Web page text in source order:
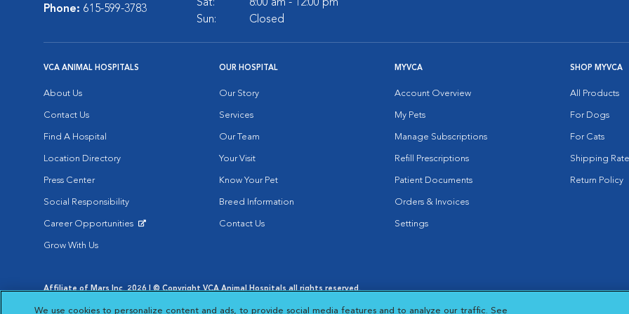
Phone: 615-599-3783
Sat:
8:00 am - 12:00 pm
Sun:
Closed
VCA ANIMAL HOSPITALS
About Us
Contact Us
Find A Hospital
Location Directory
Press Center
Social Responsibility
Career Opportunities
Grow With Us
OUR HOSPITAL
Our Story
Services
Our Team
Your Visit
Know Your Pet
Breed Information
Contact Us
MYVCA
Account Overview
My Pets
Manage Subscriptions
Refill Prescriptions
Patient Documents
Orders & Invoices
Settings
SHOP MYVCA
All Products
For Dogs
For Cats
Shipping
Return Policy
Affiliate of Mars Inc. 2026 | © Copyright VCA Animal Hospitals all rights reserved.
Cookie Notice
Cookies Settings
We use cookies to personalize content and ads, to provide social media features and to analyze our traffic. See